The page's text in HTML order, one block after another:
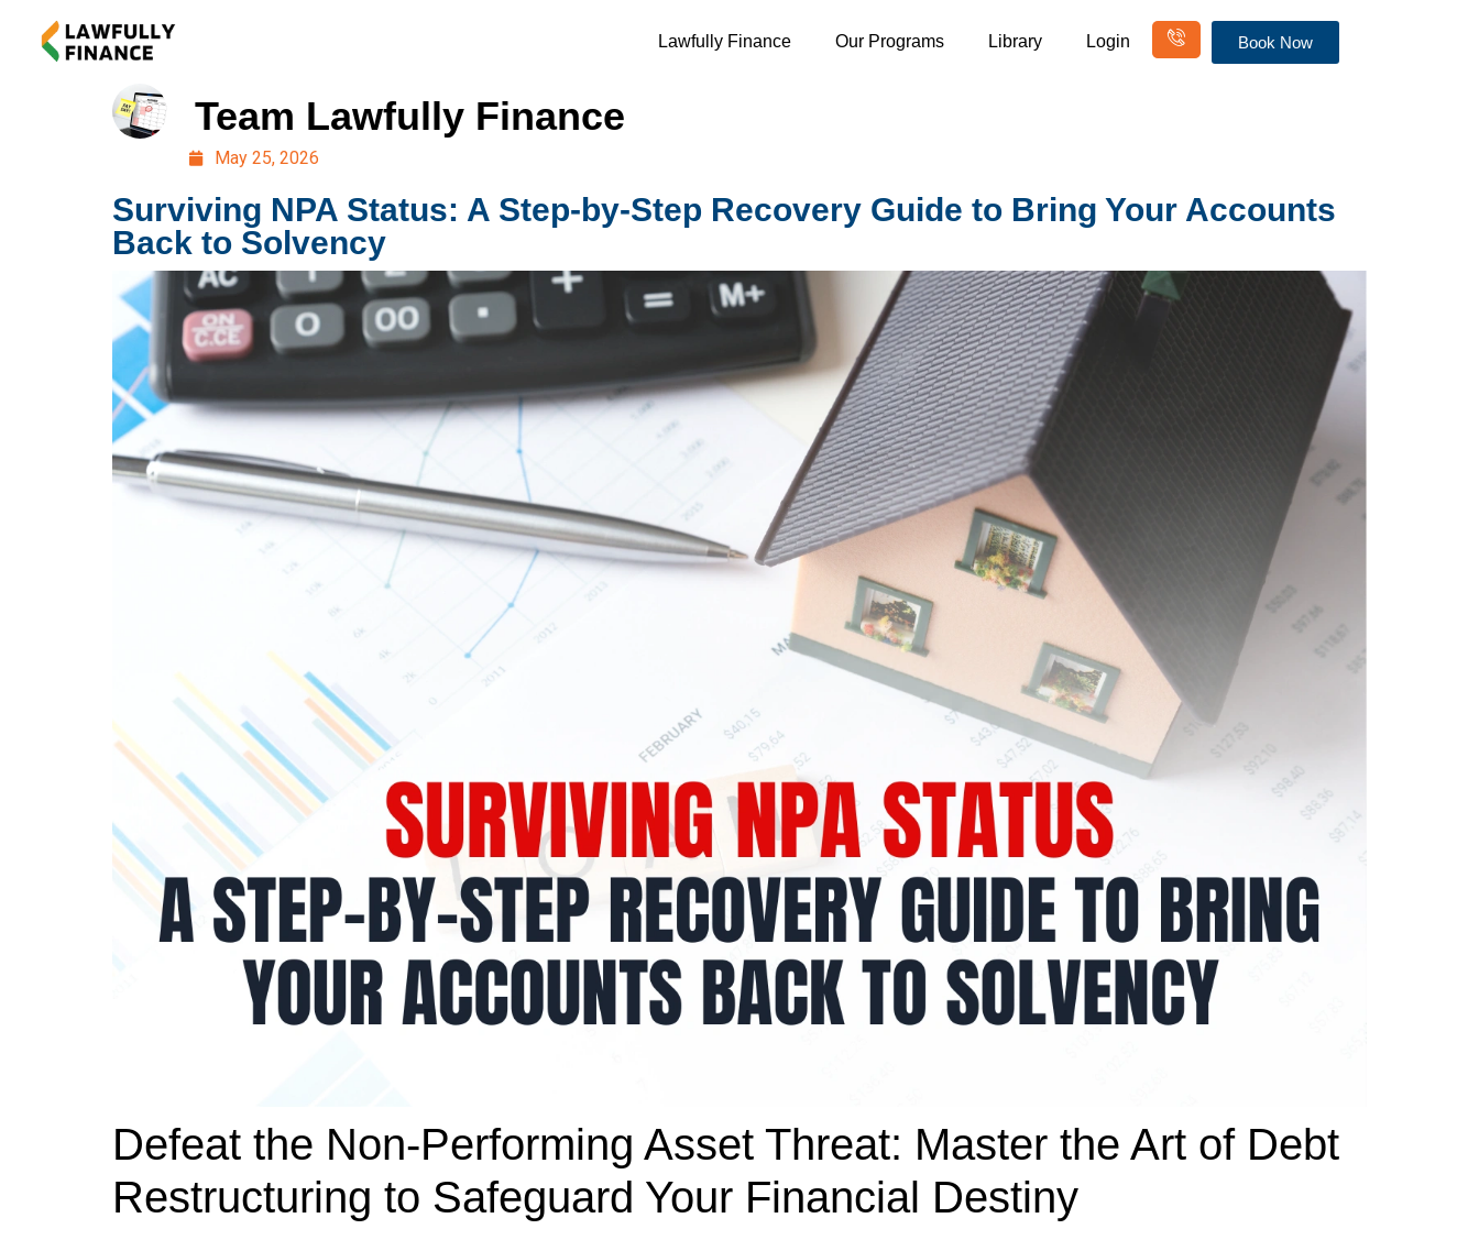
Lawfully Finance Our Programs Library Login Book Now
Team Lawfully Finance
May 25, 2026
Surviving NPA Status: A Step-by-Step Recovery Guide to Bring Your Accounts
Back to Solvency
Defeat the Non-Performing Asset Threat: Master the Art of Debt
Restructuring to Safeguard Your Financial Destiny